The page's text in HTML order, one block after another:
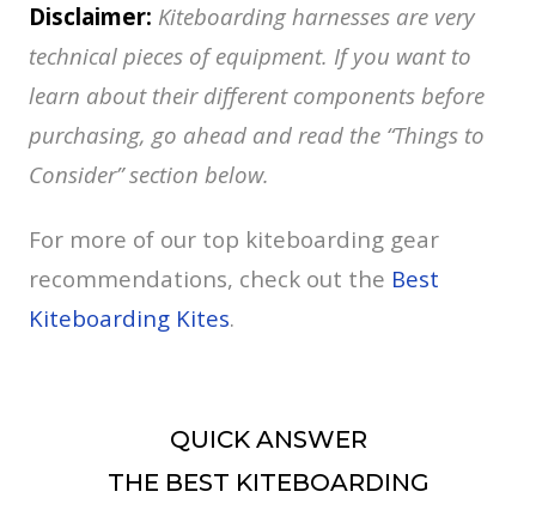
Disclaimer: Kiteboarding harnesses are very
technical pieces of equipment. If you want to
learn about their different components before
purchasing, go ahead and read the “Things to
Consider” section below.
For more of our top kiteboarding gear
recommendations, check out the Best
Kiteboarding Kites.
QUICK ANSWER
THE BEST KITEBOARDING